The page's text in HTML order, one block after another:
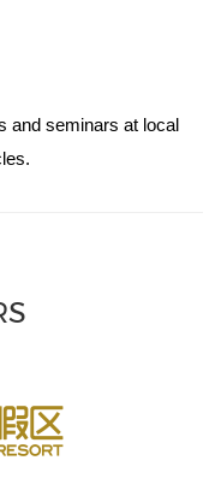
and seminars at local